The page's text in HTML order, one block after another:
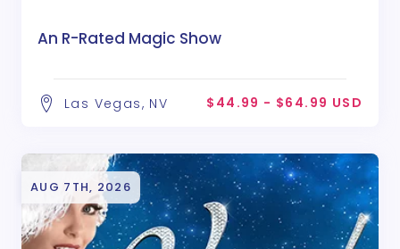
An R-Rated Magic Show
Las Vegas, NV $44.99 - $64.99 USD
AUG 7TH, 2026